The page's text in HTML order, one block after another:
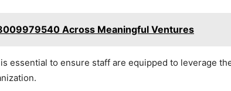
Across Meaningful Ventures
essential to ensure staff are equipped to leverage